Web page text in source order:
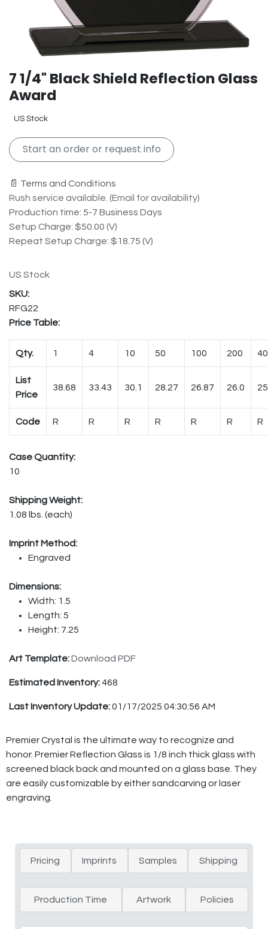
7 1/4" Black Shield Reflection Glass
Award
US Stock
Start an order or request info
📄 Terms and Conditions
Rush service available. (Email for availability)
Production time: 5-7 Business Days
Setup Charge: $50.00 (V)
Repeat Setup Charge: $18.75 (V)
US Stock
RFG22
Price Table:
Qty. 1 4 10 50 100 200
List
Price
38.68 33.43 30.1 28.27 26.87 26.0
Code R R R R R R R
Case Quantity:
10
Shipping Weight:
1.08 lbs. (each)
Imprint Method:
Engraved
Dimensions:
Width: 1.5
Length: 5
Height: 7.25
Art Template:Download PDF
Estimated Inventory:468
Last Inventory Update:01/17/2025 04:30:56 AM
Premier Crystal is the ultimate way to recognize and
honor. Premier Reflection Glass is 1/8 inch thick glass with
screened black back and mounted on a glass base. They
are easily customizable by either sandcarving or laser
engraving.
Pricing Imprints Samples Shipping
Production Time Artwork Policies